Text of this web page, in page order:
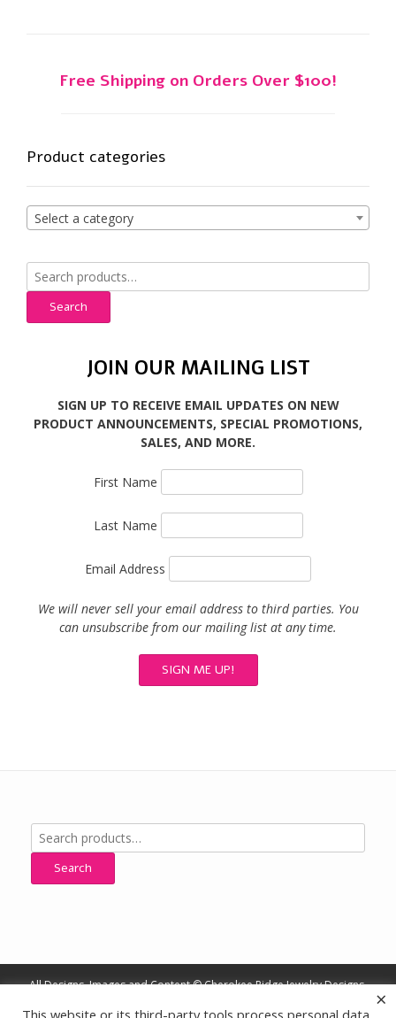
Free Shipping on Orders Over $100!
Product categories
Select a category
Search
for:
Search
JOIN OUR MAILING LIST
SIGN UP TO RECEIVE EMAIL UPDATES ON NEW
PRODUCT ANNOUNCEMENTS, SPECIAL PROMOTIONS,
SALES, AND MORE.
First Name
Last Name
Email Address
We will never sell your email address to third parties. You
can unsubscribe from our mailing list at any time.
Search
for:
Search
All Designs, Images and Content © Cherokee Ridge Jewelry Designs,
This website or its third-party tools process personal data.
×